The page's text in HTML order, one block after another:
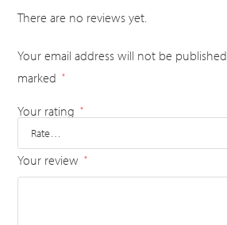
There are no reviews yet.
Your email address will not be published.
marked
*
Your rating *
Your review *